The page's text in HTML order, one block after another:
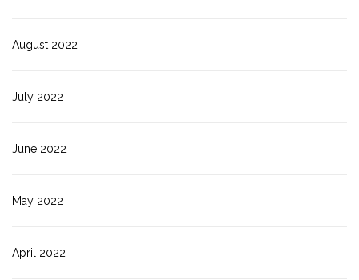
August 2022
July 2022
June 2022
May 2022
April 2022